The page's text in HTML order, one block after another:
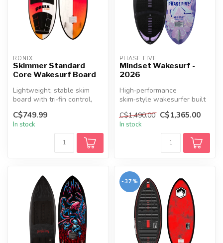
RONIX
Skimmer Standard
Core Wakesurf Board
Lightweight, stable skim
board with tri‑fin control,
Sta...
C$749.99
In stock
PHASE FIVE
Mindset Wakesurf -
2026
High‑performance
skim‑style wakesurfer built
outl...
C$1,490.00 C$1,365.00
In stock
-37%